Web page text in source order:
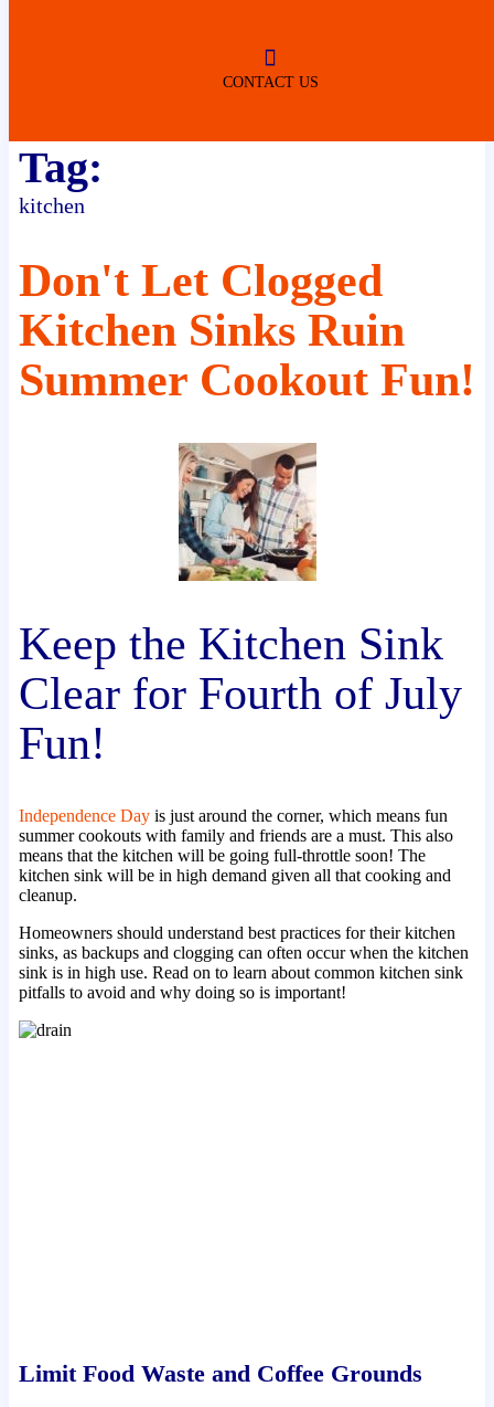
CONTACT US
(DURING NORMAL BUSINESS
Tag:
kitchen
Don't Let Clogged
Kitchen Sinks Ruin
Summer Cookout Fun!
Keep the Kitchen Sink
Clear for Fourth of July
Fun!
Independence Dayis just around the corner, which means fun
summer cookouts with family and friends are a must. This also
means that the kitchen will be going full-throttle soon! The
kitchen sink will be in high demand given all that cooking and
cleanup.
Homeowners should understand best practices for their kitchen
sinks, as backups and clogging can often occur when the kitchen
sink is in high use. Read on to learn about common kitchen sink
pitfalls to avoid and why doing so is important!
Limit Food Waste and Coffee Grounds